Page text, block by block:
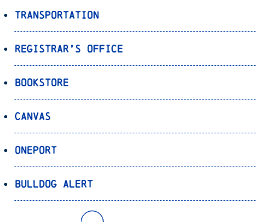
Transportation
Registrar’s Office
Bookstore
Canvas
OnePort
Bulldog Alert